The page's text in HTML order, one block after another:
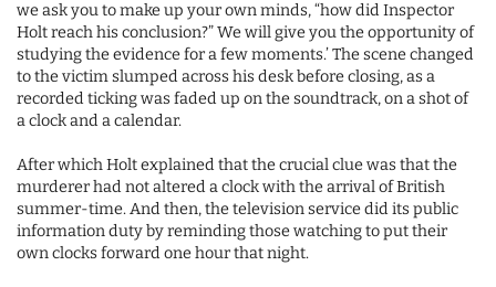
we ask you to make up your own minds, “how did Inspector
Holt reach his conclusion?” We will give you the opportunity of
studying the evidence for a few moments.’ The scene changed
to the victim slumped across his desk before closing, as a
recorded ticking was faded up on the soundtrack, on a shot of
a clock and a calendar.
After which Holt explained that the crucial clue was that the
murderer had not altered a clock with the arrival of British
summer-time. And then, the television service did its public
information duty by reminding those watching to put their
own clocks forward one hour that night.